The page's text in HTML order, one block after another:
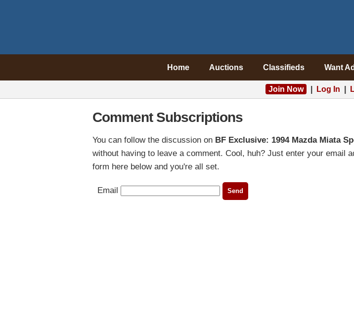
Home Auctions Classifieds Want
Join Now Log In
Comment Subscriptions
You can follow the discussion on BF Exclusive: 1994 Mazda Miata
without having to leave a comment. Cool, huh? Just enter your email
form here below and you're all set.
Email